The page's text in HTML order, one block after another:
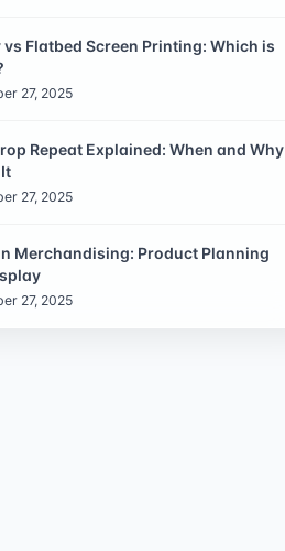
vs Flatbed Screen Printing: Which is
27, 2025
Repeat Explained: When and Why
27, 2025
Merchandising: Product Planning
27, 2025